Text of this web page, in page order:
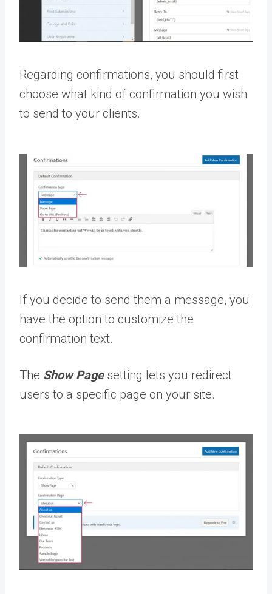
Regarding confirmations, you should first
choose what kind of confirmation you wish
to send to your clients.
If you decide to send them a message, you
have the option to customize the
confirmation text.
The Show Pagesetting lets you redirect
users to a specific page on your site.